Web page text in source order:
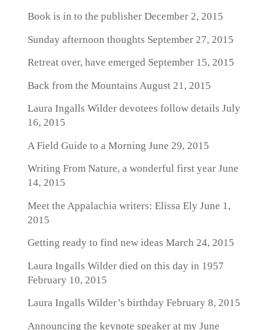
Book is in to the publisherDecember 2, 2015
Sunday afternoon thoughts September 27, 2015
Retreat over, have emerged September 15, 2015
Back from the Mountains August 21, 2015
Laura Ingalls Wilder devotees follow details July
16, 2015
A Field Guide to a Morning June 29, 2015
Writing From Nature, a wonderful first yearJune
14, 2015
Meet the Appalachia writers: Elissa ElyJune 1,
2015
Getting ready to find new ideas March 24, 2015
Laura Ingalls Wilder died on this day in 1957
February 10, 2015
Laura Ingalls Wilder’s birthdayFebruary 8, 2015
Announcing the keynote speaker at my June